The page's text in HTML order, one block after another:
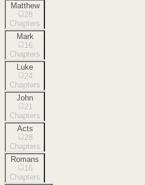
Matthew
28
Chapters
Mark
16
Chapters
Luke
24
Chapters
John
21
Chapters
Acts
28
Chapters
Romans
16
Chapters